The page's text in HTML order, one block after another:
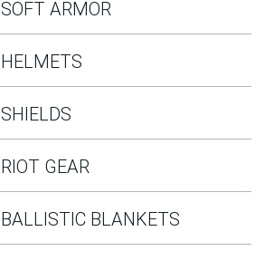
SOFT ARMOR
HELMETS
SHIELDS
RIOT GEAR
BALLISTIC BLANKETS